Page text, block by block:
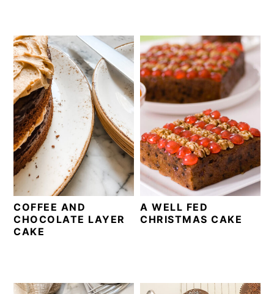
COFFEE AND
CHOCOLATE LAYER
CAKE
A WELL FED
CHRISTMAS CAKE